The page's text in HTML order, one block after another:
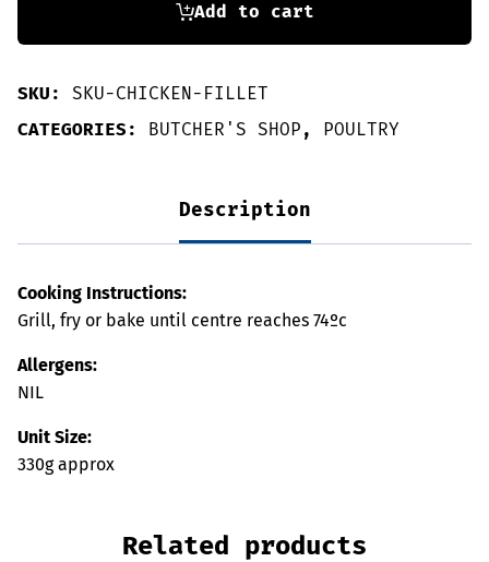
Add to cart
SKU: SKU-CHICKEN-FILLET
CATEGORIES: BUTCHER'S SHOP , POULTRY
Description
Cooking Instructions:
Grill, fry or bake until centre reaches 74ºc
Allergens:
NIL
Unit Size:
330g approx
Related products